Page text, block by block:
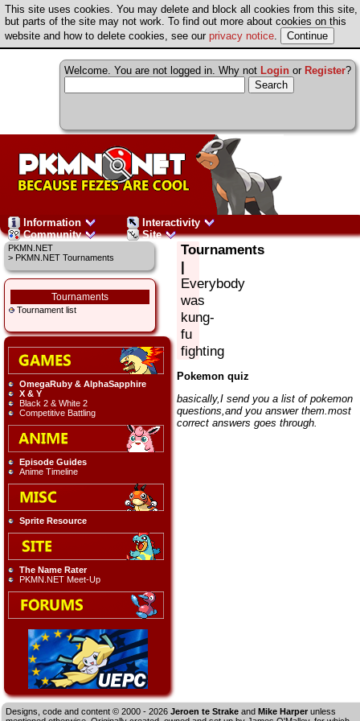
This site uses cookies. You may delete and block all cookies from this site,
but parts of the site may not work. To find out more about cookies on this
website and how to delete cookies, see our privacy notice.
Welcome. You are not logged in. Why not Login or Register?
Information
Interactivity
Community
Site
PKMN.NET
> PKMN.NET Tournaments
Tournaments
Tournament list
OmegaRuby & AlphaSapphire
X & Y
Black 2 & White 2
Competitive Battling
Episode Guides
Anime Timeline
Sprite Resource
The Name Rater
PKMN.NET Meet-Up
Tournaments
|
Everybody
was
kung-
fu
fighting
Pokemon quiz
basically,I send you a list of pokemon
questions,and you answer them.most
correct answers goes through.
Designs, code and content © 2000 - 2026 Jeroen te Strake and Mike Harper unless